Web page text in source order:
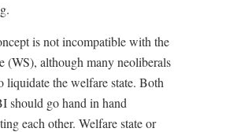
is not incompatible with the
(WS), although many neoliberals
liquidate the welfare state. Both
should go hand in hand
each other. Welfare state or